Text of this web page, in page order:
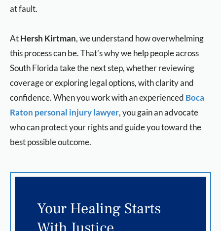
at fault.
AtHersh Kirtman, we understand how overwhelming
this process can be. That’s why we help people across
South Florida take the next step, whether reviewing
coverage or exploring legal options, with clarity and
confidence. When you work with an experienced Boca
Raton personal injury lawyer, you gain an advocate
who can protect your rights and guide you toward the
best possible outcome.
Your Healing Starts